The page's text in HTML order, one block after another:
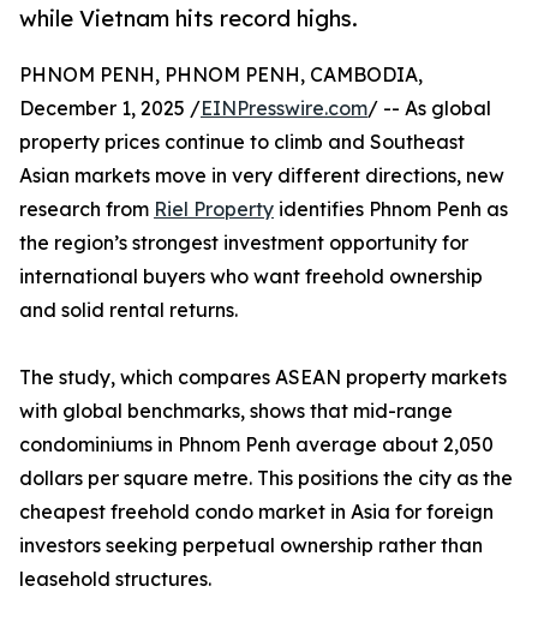
while Vietnam hits record highs.
PHNOM PENH, PHNOM PENH, CAMBODIA,
December 1, 2025 /EINPresswire.com/ -- As global
property prices continue to climb and Southeast
Asian markets move in very different directions, new
research from Riel Property identifies Phnom Penh as
the region’s strongest investment opportunity for
international buyers who want freehold ownership
and solid rental returns.
The study, which compares ASEAN property markets
with global benchmarks, shows that mid-range
condominiums in Phnom Penh average about 2,050
dollars per square metre. This positions the city as the
cheapest freehold condo market in Asia for foreign
investors seeking perpetual ownership rather than
leasehold structures.